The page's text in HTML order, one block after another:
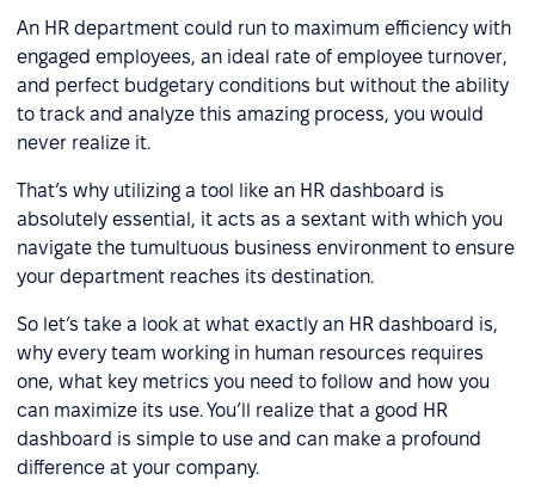
An HR department could run to maximum efficiency with
engaged employees, an ideal rate of employee turnover,
and perfect budgetary conditions but without the ability
to track and analyze this amazing process, you would
never realize it.
That’s why utilizing a tool like an HR dashboard is
absolutely essential, it acts as a sextant with which you
navigate the tumultuous business environment to ensure
your department reaches its destination.
So let’s take a look at what exactly an HR dashboard is,
why every team working in human resources requires
one, what key metrics you need to follow and how you
can maximize its use. You’ll realize that a good HR
dashboard is simple to use and can make a profound
difference at your company.